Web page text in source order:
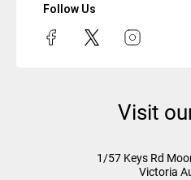
Follow Us
Visit
1/57 Keys Rd
Victoria